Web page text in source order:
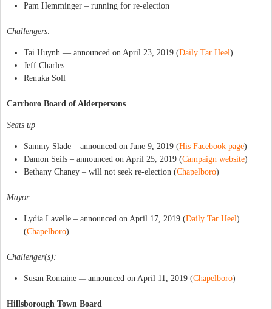
Pam Hemminger – running for re-election
Challengers:
Tai Huynh — announced on April 23, 2019 (Daily Tar Heel)
Jeff Charles
Renuka Soll
Carrboro Board of Alderpersons
Seats up
Sammy Slade – announced on June 9, 2019 (His Facebook page)
Damon Seils – announced on April 25, 2019 (Campaign website)
Bethany Chaney – will not seek re-election (Chapelboro)
Mayor
Lydia Lavelle – announced on April 17, 2019 (Daily Tar Heel)
(Chapelboro)
Challenger(s):
Susan Romaine — announced on April 11, 2019 (Chapelboro)
Hillsborough Town Board